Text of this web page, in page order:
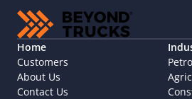
Home
Customers
About Us
Contact Us